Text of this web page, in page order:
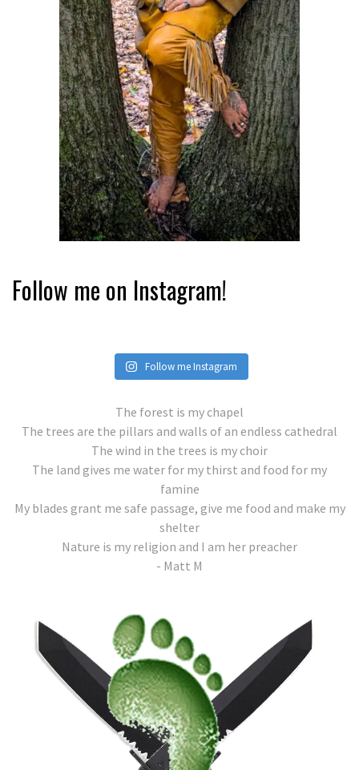
Follow me on Instagram!
Follow me Instagram
The forest is my chapel
The trees are the pillars and walls of an endless cathedral
The wind in the trees is my choir
The land gives me water for my thirst and food for my
famine
My blades grant me safe passage, give me food and make my
shelter
Nature is my religion and I am her preacher
- Matt M